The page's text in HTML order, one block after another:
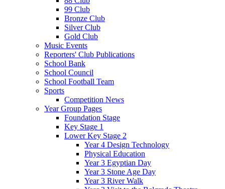
99 Club
Bronze Club
Silver Club
Gold Club
Music Events
Reporters' Club Publications
School Bank
School Council
School Football Team
Sports
Competition News
Year Group Pages
Foundation Stage
Key Stage 1
Lower Key Stage 2
Year 4 Design Technology
Physical Education
Year 3 Egyptian Day
Year 3 Stone Age Day
Year 3 River Walk